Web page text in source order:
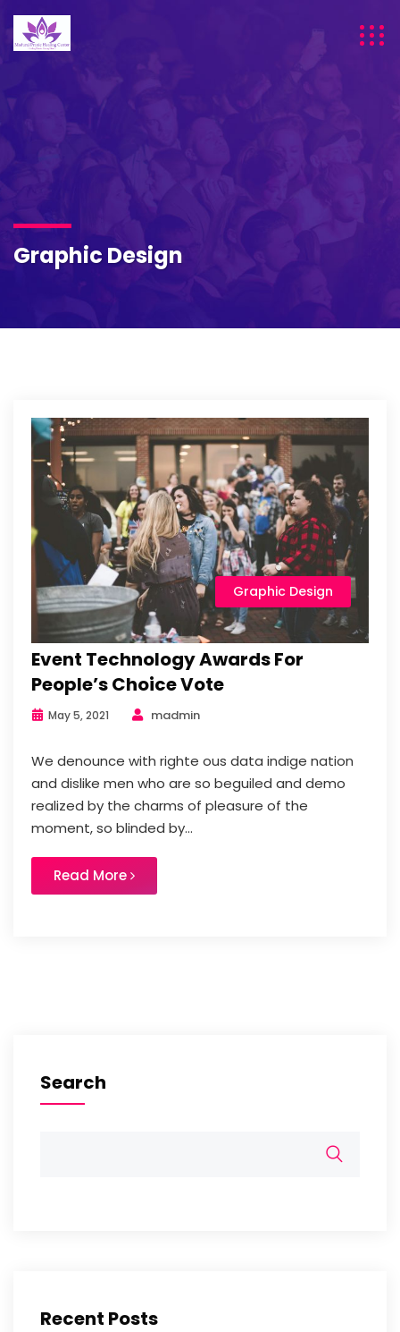
Graphic Design
Graphic Design
Event Technology Awards For
People’s Choice Vote
May 5, 2021 madmin
We denounce with righte ous data indige nation
and dislike men who are so beguiled and demo
realized by the charms of pleasure of the
moment, so blinded by...
Read More
Search
Recent Posts